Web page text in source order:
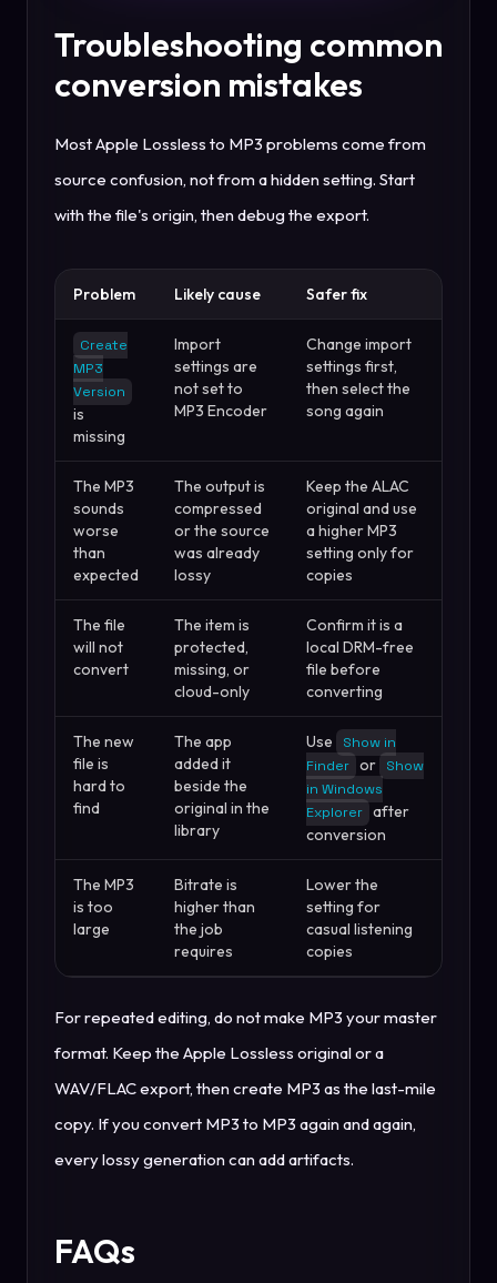
Troubleshooting common
conversion mistakes
Most Apple Lossless to MP3 problems come from
source confusion, not from a hidden setting. Start
with the file's origin, then debug the export.
Problem Likely cause Safer fix
Create
MP3
Version
is
missing
Import
settings are
not set to
MP3 Encoder
Change import
settings first,
then select the
song again
The MP3
sounds
worse
than
expected
The output is
compressed
or the source
was already
lossy
Keep the ALAC
original and use
a higher MP3
setting only for
copies
The file
will not
convert
The item is
protected,
missing, or
cloud-only
Confirm it is a
local DRM-free
file before
converting
The new
file is
hard to
find
The app
added it
beside the
original in the
library
Use
Show in
Finder or
Show
in Windows
Explorer after
conversion
The MP3
is too
large
Bitrate is
higher than
the job
requires
Lower the
setting for
casual listening
copies
For repeated editing, do not make MP3 your master
format. Keep the Apple Lossless original or a
WAV/FLAC export, then create MP3 as the last-mile
copy. If you convert MP3 to MP3 again and again,
every lossy generation can add artifacts.
FAQs